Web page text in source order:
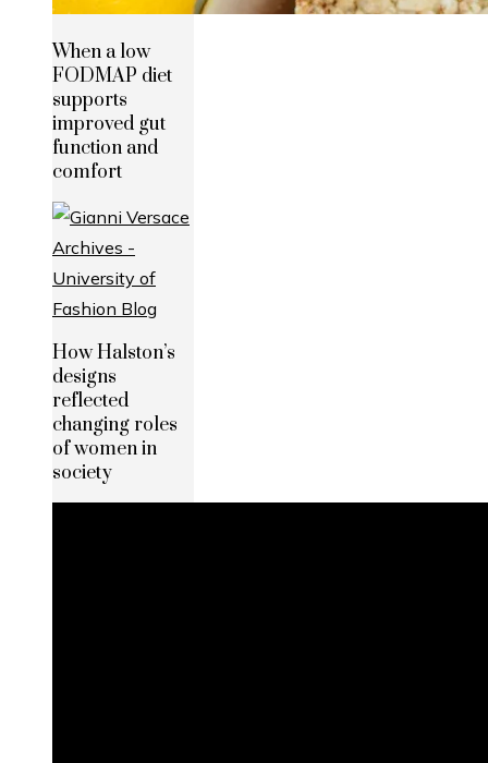
When a low
FODMAP diet
supports
improved gut
function and
comfort
How Halston’s
designs
reflected
changing roles
of women in
society